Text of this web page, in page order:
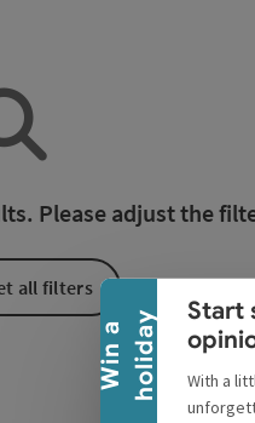
W
i
n
a
h
o
l
i
d
a y
Collapse banner
Start
With a
Please adjust the
all filters